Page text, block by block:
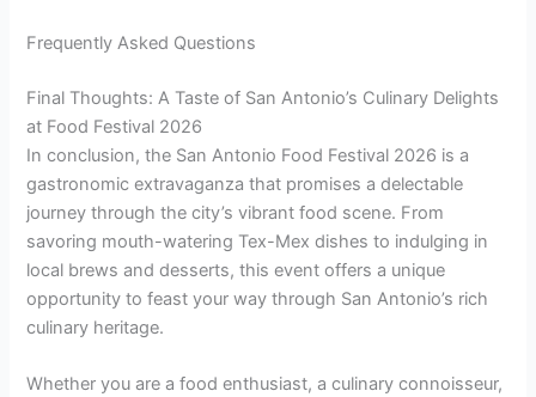
Frequently Asked Questions
Final Thoughts: A Taste of San Antonio’s Culinary Delights
at Food Festival 2026
In conclusion, the San Antonio Food Festival 2026 is a
gastronomic extravaganza that promises a delectable
journey through the city’s vibrant food scene. From
savoring mouth-watering Tex-Mex dishes to indulging in
local brews and desserts, this event offers a unique
opportunity to feast your way through San Antonio’s rich
culinary heritage.
Whether you are a food enthusiast, a culinary connoisseur,